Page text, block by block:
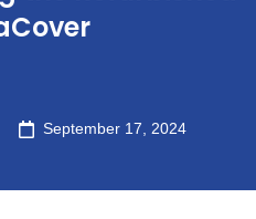
September 17, 2024